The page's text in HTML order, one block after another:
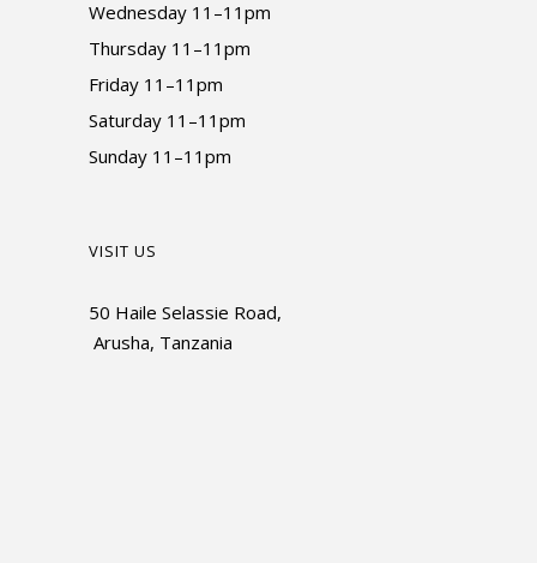
Wednesday 11–11pm
Thursday 11–11pm
Friday 11–11pm
Saturday 11–11pm
Sunday 11–11pm
VISIT US
50 Haile Selassie Road,
Arusha, Tanzania